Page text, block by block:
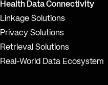
Health Data Connectivity
Linkage Solutions
Privacy Solutions
Retrieval Solutions
Real-World Data Ecosystem